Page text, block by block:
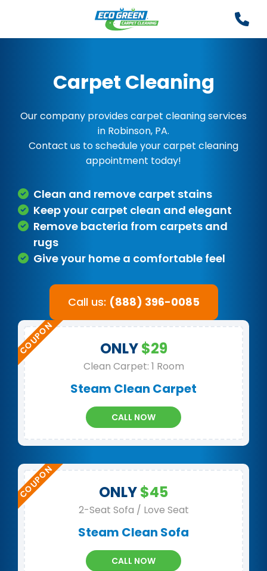
Carpet Cleaning
Our company provides carpet cleaning services
in Robinson, PA.
Contact us to schedule your carpet cleaning
appointment today!
Clean and remove carpet stains
Keep your carpet clean and elegant
Remove bacteria from carpets and
rugs
Give your home a comfortable feel
Call us: (888) 396-0085
ONLY$29
Clean Carpet: 1 Room
Steam Clean Carpet
CALL NOW
ONLY$45
2-Seat Sofa / Love Seat
Steam Clean Sofa
CALL NOW